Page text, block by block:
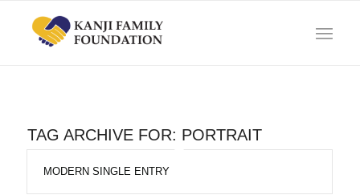
TAG ARCHIVE FOR: PORTRAIT
MODERN SINGLE ENTRY